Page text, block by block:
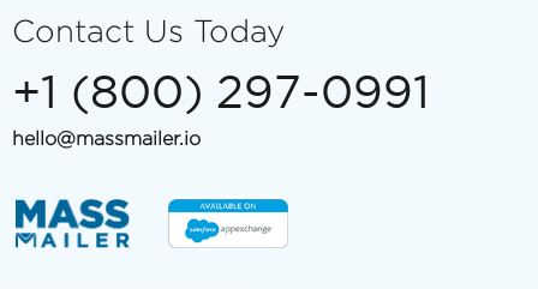
Contact Us Today
+1 (800) 297-0991
hello@massmailer.io